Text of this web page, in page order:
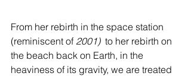
From her rebirth in the space station
(reminiscent of 2001) to her rebirth on
the beach back on Earth, in the
heaviness of its gravity, we are treated